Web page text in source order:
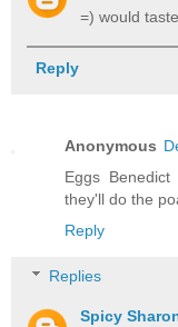
=) would
Reply
Anonymous
Eggs
they'll do the
Reply
Replies
Spicy